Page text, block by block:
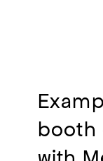
booth